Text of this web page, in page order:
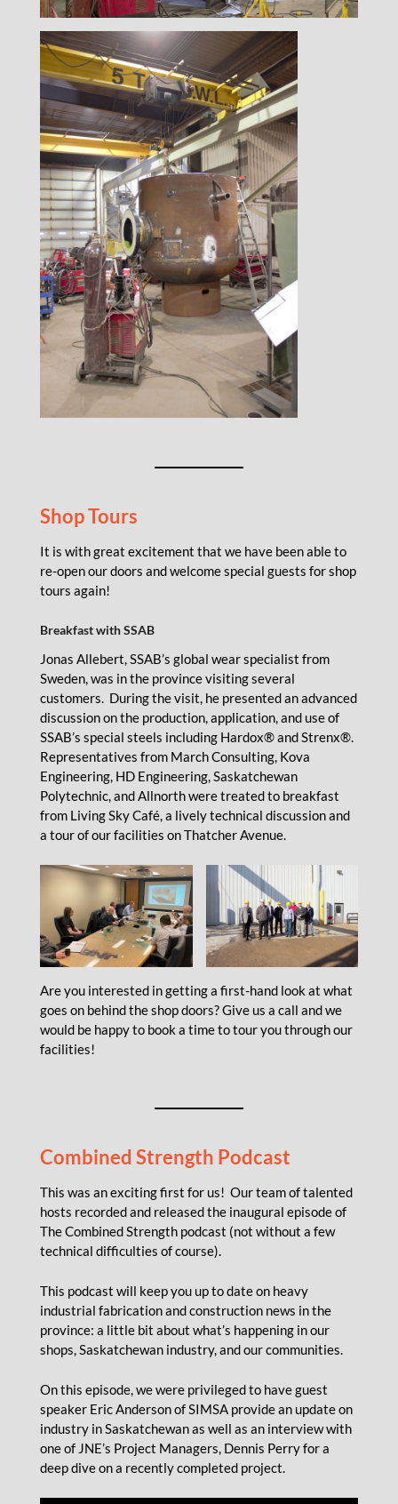
Shop Tours
It is with great excitement that we have been able to
re-open our doors and welcome special guests for shop
tours again!
Breakfast with SSAB
Jonas Allebert, SSAB’s global wear specialist from
Sweden, was in the province visiting several
customers. During the visit, he presented an advanced
discussion on the production, application, and use of
SSAB’s special steels including Hardox® and Strenx®.
Representatives from March Consulting, Kova
Engineering, HD Engineering, Saskatchewan
Polytechnic, and Allnorth were treated to breakfast
from Living Sky Café, a lively technical discussion and
a tour of our facilities on Thatcher Avenue.
Are you interested in getting a first-hand look at what
goes on behind the shop doors? Give us a call and we
would be happy to book a time to tour you through our
facilities!
Combined Strength Podcast
This was an exciting first for us! Our team of talented
hosts recorded and released the inaugural episode of
The Combined Strength podcast (not without a few
technical difficulties of course).
This podcast will keep you up to date on heavy
industrial fabrication and construction news in the
province: a little bit about what’s happening in our
shops, Saskatchewan industry, and our communities.
On this episode, we were privileged to have guest
speaker Eric Anderson of SIMSA provide an update on
industry in Saskatchewan as well as an interview with
one of JNE’s Project Managers, Dennis Perry for a
deep dive on a recently completed project.